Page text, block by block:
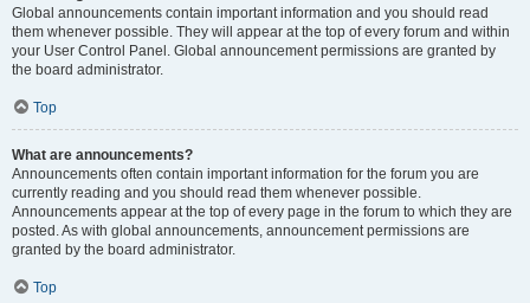
Global announcements contain important information and you should read
them whenever possible. They will appear at the top of every forum and within
your User Control Panel. Global announcement permissions are granted by
the board administrator.
Top
What are announcements?
Announcements often contain important information for the forum you are
currently reading and you should read them whenever possible.
Announcements appear at the top of every page in the forum to which they are
posted. As with global announcements, announcement permissions are
granted by the board administrator.
Top